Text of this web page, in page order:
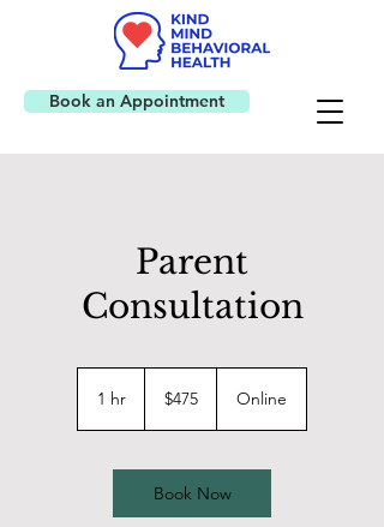
Book an Appointment
Parent
Consultation
1 hr
dollars$475 Online
Book Now